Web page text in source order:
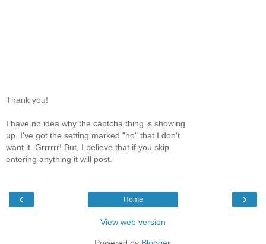
Thank you!
I have no idea why the captcha thing is showing
up. I've got the setting marked "no" that I don't
want it. Grrrrrr! But, I believe that if you skip
entering anything it will post.
‹ ›
Home
View web version